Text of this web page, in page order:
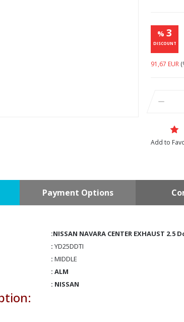
% 3
DISCOUNT
91,67 EUR
Payment Options
:NISSAN NAVARA CENTER EXHAUST 2.5
: YD25DDTI
: MIDDLE
: ALM
: NISSAN